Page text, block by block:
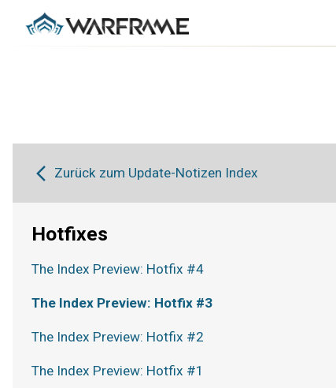
Zurück zum Update-Notizen Index
Hotfixes
The Index Preview: Hotfix #4
The Index Preview: Hotfix #3
The Index Preview: Hotfix #2
The Index Preview: Hotfix #1